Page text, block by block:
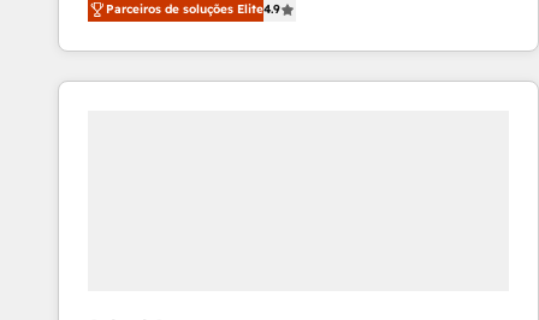
marketing automation, Growth, Revops, CRM et
webdesign. Markentive is both a consulting firm, a
digital agency and an integrator. With over 115
Parceiros de soluções Elite4.9